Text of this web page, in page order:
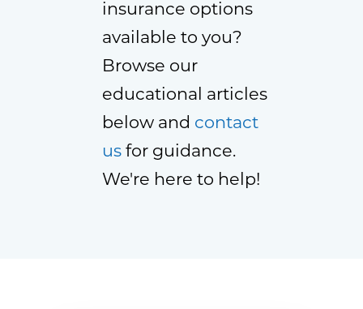
insurance options
available to you?
Browse our
educational articles
below and contact
usfor guidance.
We're here to help!